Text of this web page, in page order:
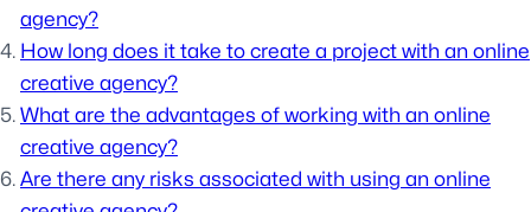
agency?
How long does it take to create a project with an online
creative agency?
What are the advantages of working with an online
creative agency?
Are there any risks associated with using an online